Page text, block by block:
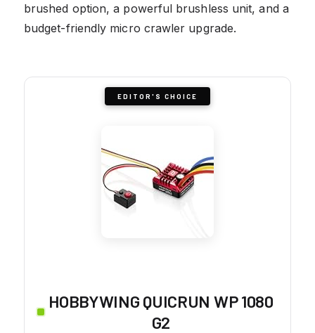
brushed option, a powerful brushless unit, and a
budget-friendly micro crawler upgrade.
EDITOR'S CHOICE
HOBBYWING QUICRUN WP 1080
G2